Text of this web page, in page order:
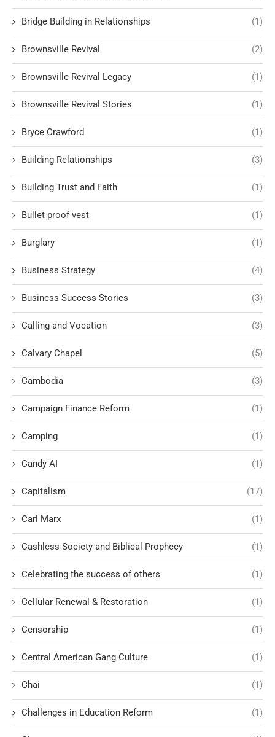
Bridge Building in Relationships (1)
Brownsville Revival (2)
Brownsville Revival Legacy (1)
Brownsville Revival Stories (1)
Bryce Crawford (1)
Building Relationships (3)
Building Trust and Faith (1)
Bullet proof vest (1)
Burglary (1)
Business Strategy (4)
Business Success Stories (3)
Calling and Vocation (3)
Calvary Chapel (5)
Cambodia (3)
Campaign Finance Reform (1)
Camping (1)
Candy AI (1)
Capitalism (17)
Carl Marx (1)
Cashless Society and Biblical Prophecy (1)
Celebrating the success of others (1)
Cellular Renewal & Restoration (1)
Censorship (1)
Central American Gang Culture (1)
Chai (1)
Challenges in Education Reform (1)